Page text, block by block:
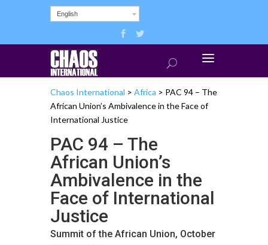
English
Chaos International > Africa > PAC 94 – The
African Union’s Ambivalence in the Face of
International Justice
PAC 94 – The
African Union’s
Ambivalence in the
Face of International
Justice
Summit of the African Union, October